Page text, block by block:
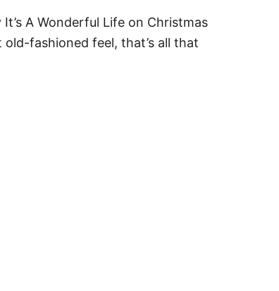
A Wonderful Life on Christmas
fashioned feel, that’s all that